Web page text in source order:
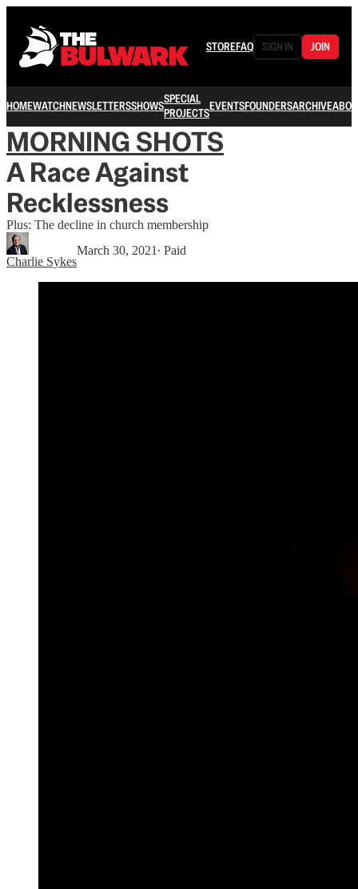
STOREFAQ SIGN IN JOIN
HOMEWATCHNEWSLETTERSSHOWSSPECIAL
PROJECTSEVENTSFOUNDERSARCHIVE
MORNING SHOTS
A Race Against
Recklessness
Plus: The decline in church membership
Charlie Sykes
March 30, 2021 ∙ Paid